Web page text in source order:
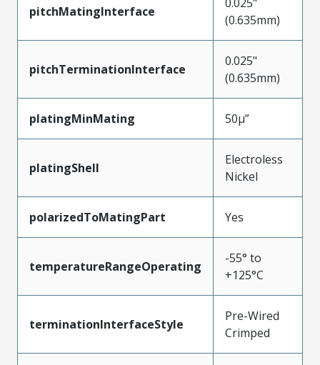
pitchMatingInterface
(0.635mm)
pitchTerminationInterface
0.025"
(0.635mm)
platingMinMating 50µ”
platingShell
Electroless
Nickel
polarizedToMatingPart Yes
temperatureRangeOperating
-55° to
+125°C
terminationInterfaceStyle
Pre-Wired
Crimped